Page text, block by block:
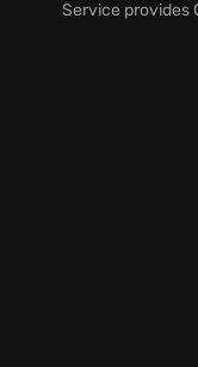
Navigate the
Service provides